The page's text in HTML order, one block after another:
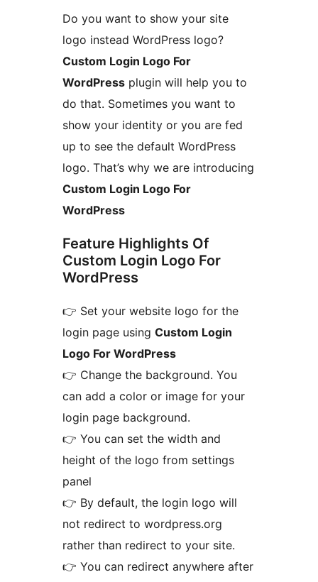
Do you want to show your site
logo instead WordPress logo?
Custom Login Logo For
WordPress plugin will help you to
do that. Sometimes you want to
show your identity or you are fed
up to see the default WordPress
logo. That’s why we are introducing
Custom Login Logo For
WordPress
Feature Highlights Of
Custom Login Logo For
WordPress
👉 Set your website logo for the
login page using Custom Login
Logo For WordPress
👉 Change the background. You
can add a color or image for your
login page background.
👉 You can set the width and
height of the logo from settings
panel
👉 By default, the login logo will
not redirect to wordpress.org
rather than redirect to your site.
👉 You can redirect anywhere after